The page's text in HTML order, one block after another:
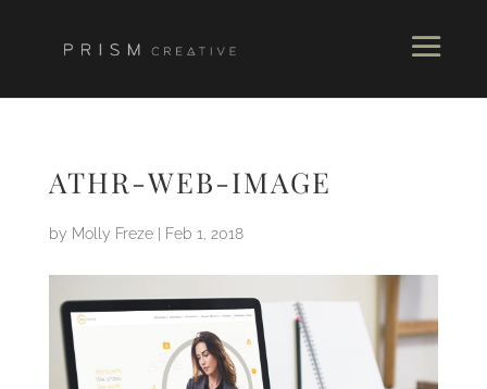
ATHR-WEB-IMAGE
by Molly Freze| Feb 1, 2018